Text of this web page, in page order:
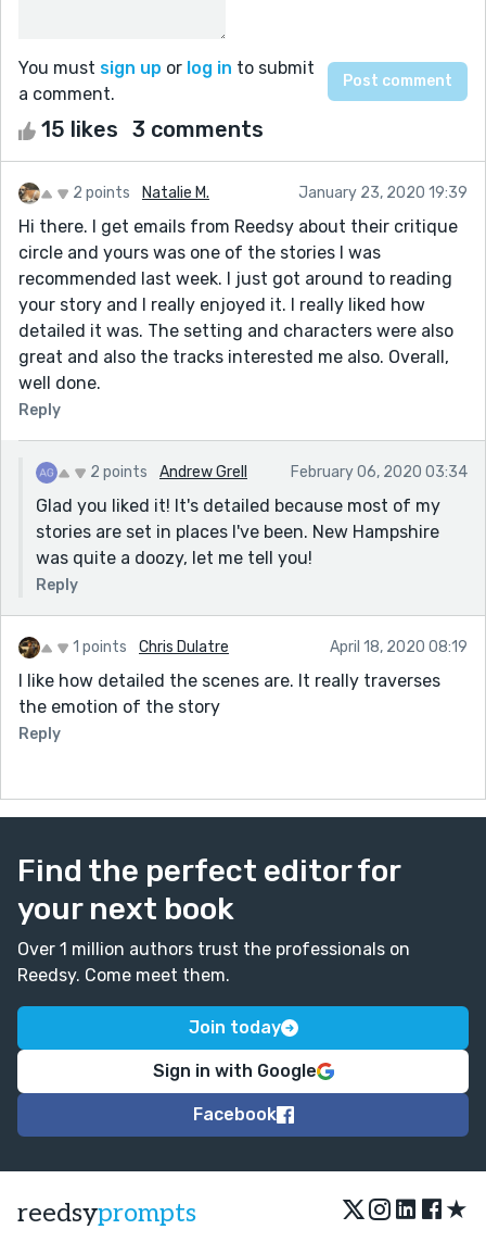
You must sign up or log in to submit
a comment.
15 likes 3 comments
2 points Natalie M. January 23, 2020 19:39
Hi there. I get emails from Reedsy about their critique
circle and yours was one of the stories I was
recommended last week. I just got around to reading
your story and I really enjoyed it. I really liked how
detailed it was. The setting and characters were also
great and also the tracks interested me also. Overall,
well done.
Reply
2 points Andrew Grell February 06, 2020 03:34
Glad you liked it! It's detailed because most of my
stories are set in places I've been. New Hampshire
was quite a doozy, let me tell you!
Reply
1 points Chris Dulatre April 18, 2020 08:19
I like how detailed the scenes are. It really traverses
the emotion of the story
Reply
Find the perfect editor for
your next book
Over 1 million authors trust the professionals on
Reedsy. Come meet them.
Join today
Sign in with Google
Facebook
reedsyprompts ★